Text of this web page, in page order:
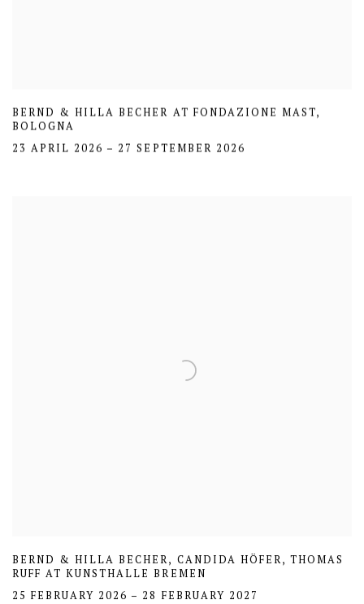
BERND & HILLA BECHER AT FONDAZIONE MAST,
BOLOGNA
23 APRIL 2026 – 27 SEPTEMBER 2026
BERND & HILLA BECHER, CANDIDA HÖFER, THOMAS
RUFF AT KUNSTHALLE BREMEN
25 FEBRUARY 2026 – 28 FEBRUARY 2027